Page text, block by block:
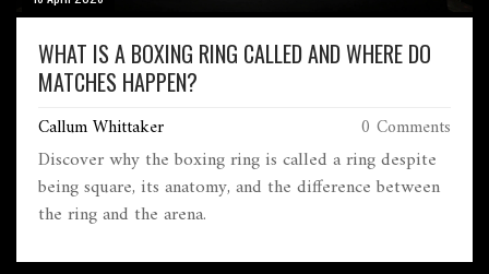
WHAT IS A BOXING RING CALLED AND WHERE DO
MATCHES HAPPEN?
Callum Whittaker 0 Comments
Discover why the boxing ring is called a ring despite
being square, its anatomy, and the difference between
the ring and the arena.